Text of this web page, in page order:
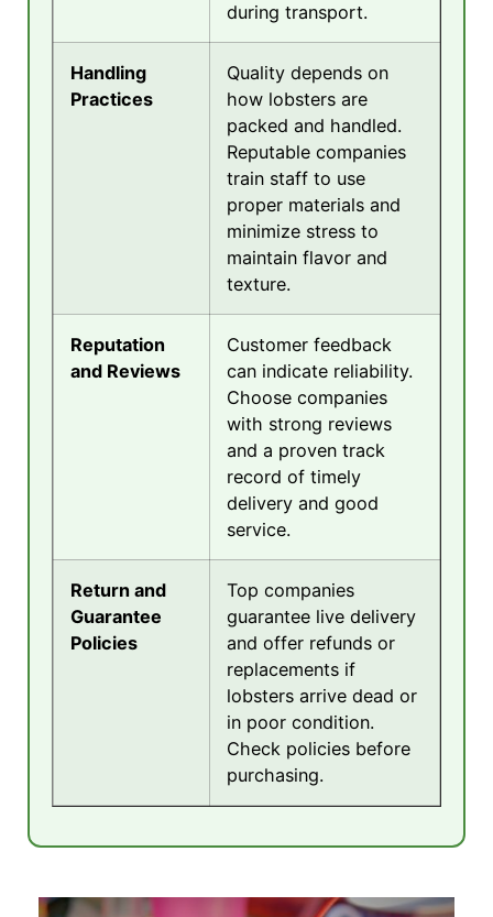
during transport.
Handling
Practices
Quality depends on
how lobsters are
packed and handled.
Reputable companies
train staff to use
proper materials and
minimize stress to
maintain flavor and
texture.
Reputation
and Reviews
Customer feedback
can indicate reliability.
Choose companies
with strong reviews
and a proven track
record of timely
delivery and good
service.
Return and
Guarantee
Policies
Top companies
guarantee live delivery
and offer refunds or
replacements if
lobsters arrive dead or
in poor condition.
Check policies before
purchasing.